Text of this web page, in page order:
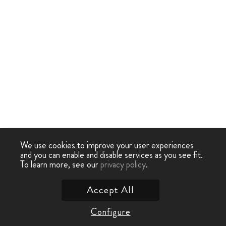
We use cookies to improve your user experiences
and you can enable and disable services as you see fit.
To learn more, see ourprivacy policy.
Configure
Accept All